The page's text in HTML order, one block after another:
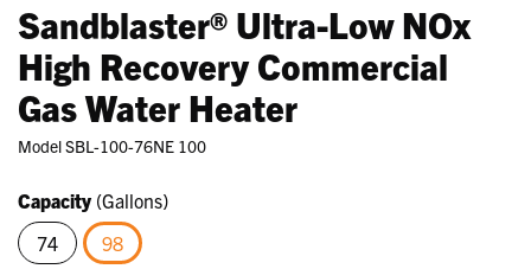
Sandblaster® Ultra-Low NOx
High Recovery Commercial
Gas Water Heater
ModelSBL-100-76NE 100
Capacity (Gallons)
74
98